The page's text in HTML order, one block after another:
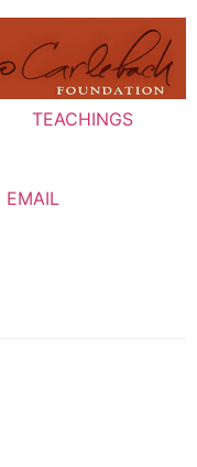
TEACHINGS
EMAIL